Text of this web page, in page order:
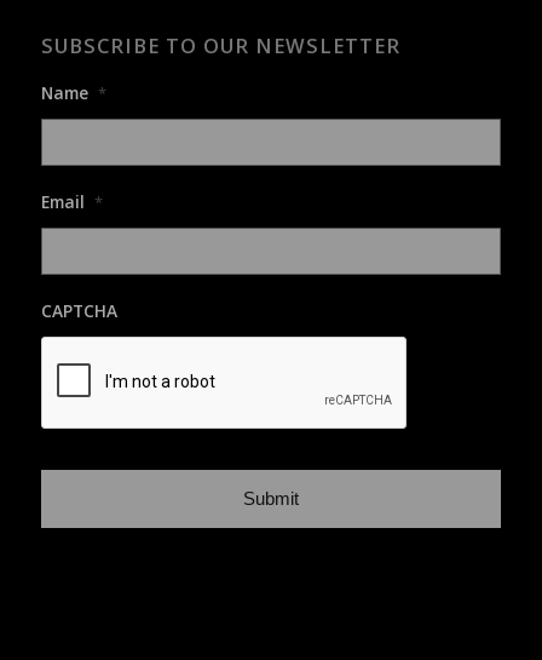
SUBSCRIBE TO OUR NEWSLETTER
Name *
Email *
CAPTCHA